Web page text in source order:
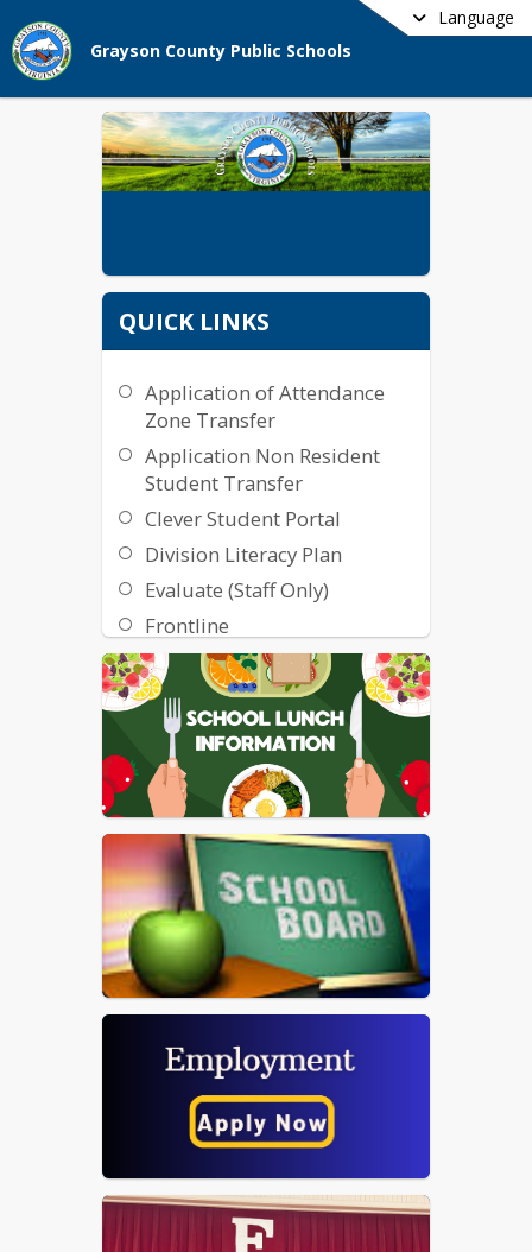
Language
Grayson County Public Schools
QUICK LINKS
Application of Attendance
Zone Transfer
Application Non Resident
Student Transfer
Clever Student Portal
Division Literacy Plan
Evaluate (Staff Only)
Frontline
GCPS 6 Year Plan
GCPS Student Handbook
and Required Notifications
GCPS Gov Deals
Google Apps and Email
Immunization Request Form
Immunization
Requirements (7th)
Immunization
Requirements (12th)
Maintenance Requests
Information (SNAP)
Opt In for GCPS Text
Messages
Parent & Caregiver
Resources for Self-Harm,
Suicide & Violence
Prevention